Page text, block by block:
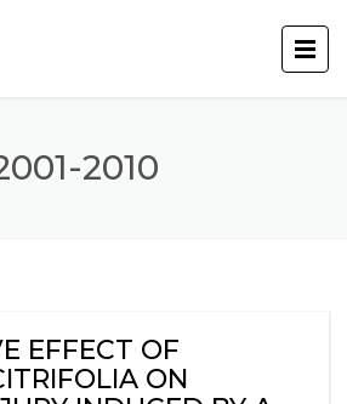
2010
EFFECT OF
ON